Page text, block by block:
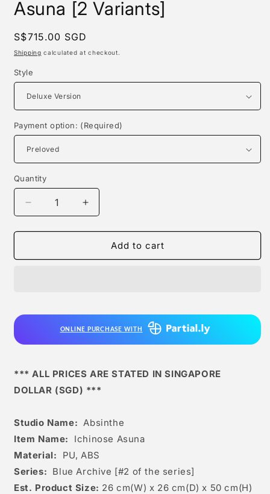
Asuna [2 Variants]
Regular
price
S$715.00 SGD
Shipping calculated at checkout.
Style
Payment option: (Required)
Quantity
Quantity
Decrease
quantity
for
Studio
Increase
quantity
for
Absinthe
Studio
Add to cart
ONLINE PURCHASE WITH
*** ALL PRICES ARE STATED IN SINGAPORE
DOLLAR (SGD) ***
Studio Name: Absinthe
Item Name:
Ichinose Asuna
Material:
PU, ABS
Series: Blue Archive [#2 of the series]
Est. Product Size: 26 cm(W) x 26 cm(D) x 50 cm(H)